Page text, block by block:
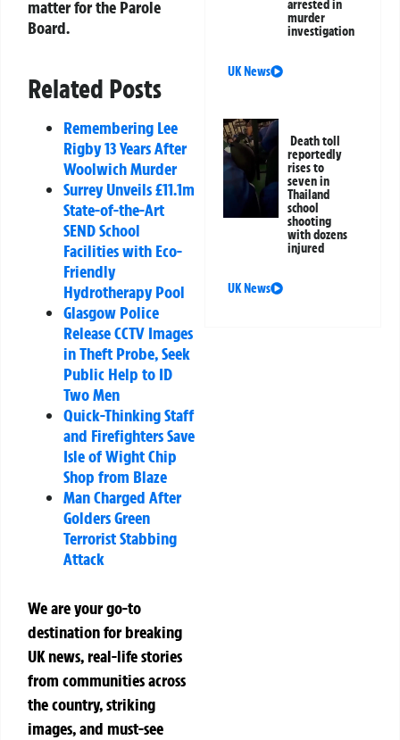
matter for the Parole
Board.
Related Posts
Remembering Lee
Rigby 13 Years After
Woolwich Murder
Surrey Unveils £11.1m
State-of-the-Art
SEND School
Facilities with Eco-
Friendly
Hydrotherapy Pool
Glasgow Police
Release CCTV Images
in Theft Probe, Seek
Public Help to ID
Two Men
Quick-Thinking Staff
and Firefighters Save
Isle of Wight Chip
Shop from Blaze
Man Charged After
Golders Green
Terrorist Stabbing
Attack
We are your go-to
destination for breaking
UK news, real-life stories
from communities across
the country, striking
images, and must-see
arrested in
murder
investigation
UK News
Death toll
reportedly
rises to
seven in
Thailand
school
shooting
with dozens
injured
UK News